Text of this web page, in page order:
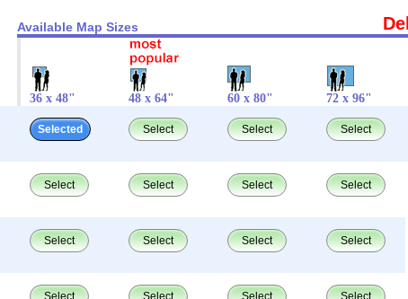
Available Map Sizes
36 x 48" 48 x 64" 60 x 80" 72 x 96"
Selected Select Select Select
Select Select Select Select
Select Select Select Select
Select Select Select Select